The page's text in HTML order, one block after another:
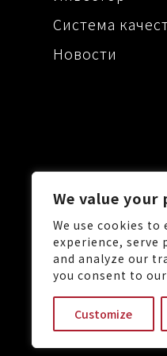
We value your
We use cookies
experience, serve
and analyze our
you consent to
Customize
Система
Новости